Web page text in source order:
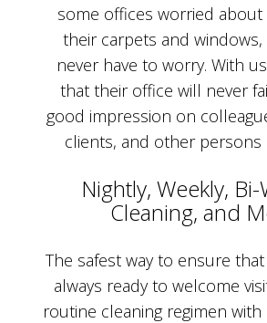
some offices worried
their carpets and
never have to worry. With
that their office will never
good impression on
clients, and other persons
Nightly, Weekly, Bi-
Cleaning, and
The safest way to ensure
always ready to welcome
routine cleaning regimen